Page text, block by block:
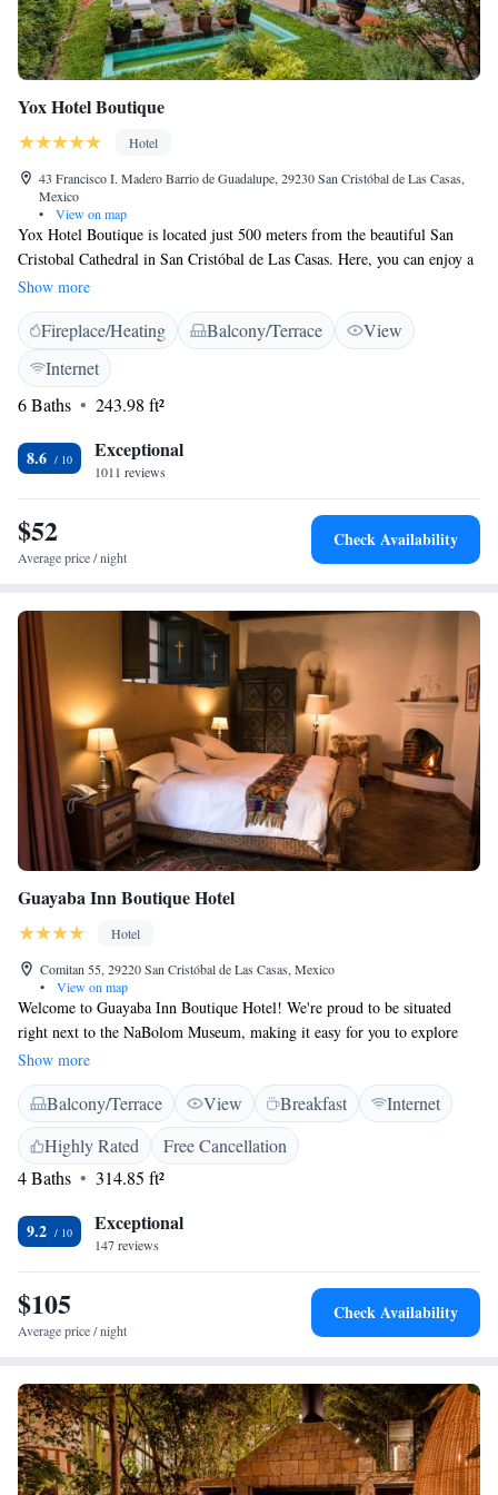
Yox Hotel Boutique
Hotel
43 Francisco I. Madero Barrio de Guadalupe, 29230 San Cristóbal de Las Casas,
Mexico
•
View on map
Yox Hotel Boutique is located just 500 meters from the beautiful San
Cristobal Cathedral in San Cristóbal de Las Casas. Here, you can enjoy a
comfortable stay with five-star amenities. Our hotel features a lovely
garden where you can relax, a warm and welcoming shared lounge to
connect with others, and a terrace that offers great views. We prioritize
your comfort and aim to make your experience enjoyable and memorable.
Show more
Fireplace/Heating Balcony/Terrace
View
Internet
6 Baths
243.98 ft²
8.6 Exceptional
1011 reviews
$52
Average price / night
Check Availability
Guayaba Inn Boutique Hotel
Hotel
Comitan 55, 29220 San Cristóbal de Las Casas, Mexico
•
View on map
Welcome to Guayaba Inn Boutique Hotel! We're proud to be situated
right next to the NaBolom Museum, making it easy for you to explore
and enjoy the local culture. Our hotel features beautiful gardens where
you can relax, as well as a sauna for your comfort. Every morning, we
offer a complimentary American breakfast to help kick-start your day.
You'll find our cozy rooms equipped with free WiFi, ensuring you stay
connected during your visit. Plus, we're just a short 10-minute walk away
from various attractions. We look forward to welcoming you and making
Show more
Balcony/Terrace View Breakfast
Internet
Highly Rated
Free Cancellation
4 Baths
314.85 ft²
9.2 Exceptional
147 reviews
$105
Average price / night
Check Availability